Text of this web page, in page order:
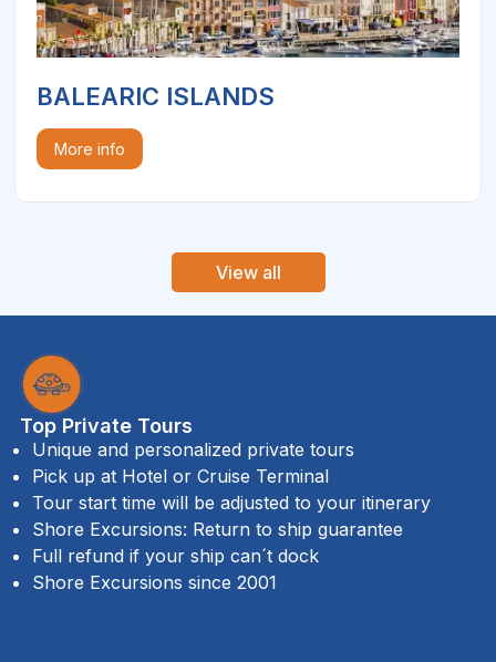
BALEARIC ISLANDS
More info
View all
Top Private Tours
Unique and personalized private tours
Pick up at Hotel or Cruise Terminal
Tour start time will be adjusted to your itinerary
Shore Excursions: Return to ship guarantee
Full refund if your ship can´t dock
Shore Excursions since 2001